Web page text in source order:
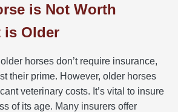
is Not Worth
Older
horses don’t require insurance,
their prime. However, older horses
veterinary costs. It’s vital to insure
of its age. Many insurers offer